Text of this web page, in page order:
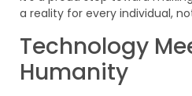
a reality for every individual,
Technology
Humanity